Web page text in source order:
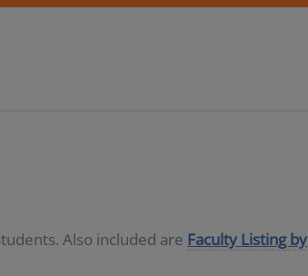
Also included are Faculty Listing by